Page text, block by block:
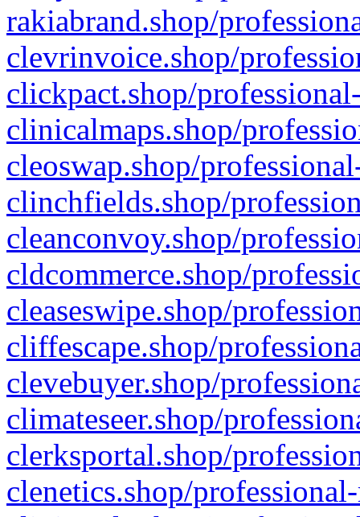
rakiabrand.shop/
clevrinvoice.shop/
clickpact.shop/
clinicalmaps.shop/
cleoswap.shop/
clinchfields.shop/
cleanconvoy.shop/
cldcommerce.shop/
cleaseswipe.shop/
cliffescape.shop/
clevebuyer.shop/
climateseer.shop/
clerksportal.shop/
clenetics.shop/